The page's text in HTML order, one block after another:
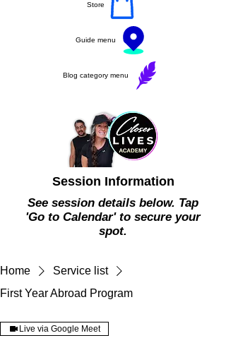
Store
Guide menu
Blog category menu
Session Information
See session details below. Tap
'Go to Calendar' to secure your
spot.
Home
Service list
First Year Abroad Program
Live via Google Meet